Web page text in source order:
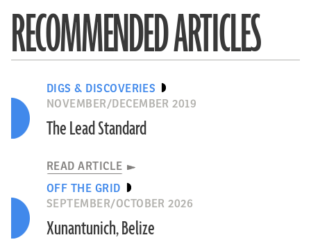
RECOMMENDED ARTICLES
DIGS & DISCOVERIES
NOVEMBER/DECEMBER 2019
The Lead Standard
READ ARTICLE
OFF THE GRID
SEPTEMBER/OCTOBER 2026
Xunantunich, Belize